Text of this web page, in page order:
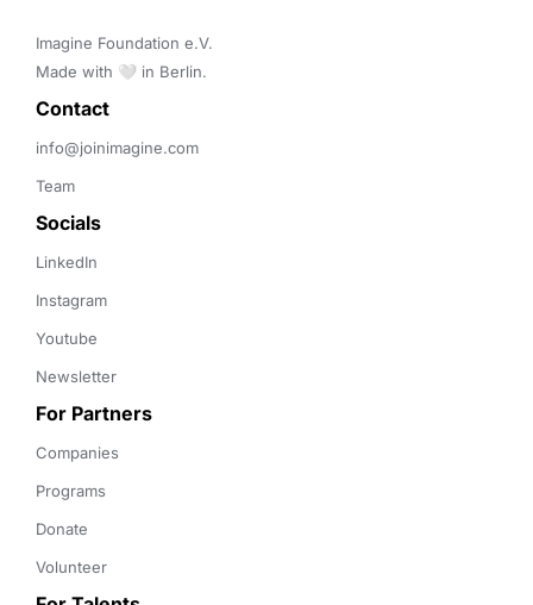
Imagine Foundation e.V.
Made with 🤍 in Berlin.
Contact
info@joinimagine.com
Team
Socials
LinkedIn
Instagram
Youtube
Newsletter
For Partners
Companies
Programs
Donate
Volunteer